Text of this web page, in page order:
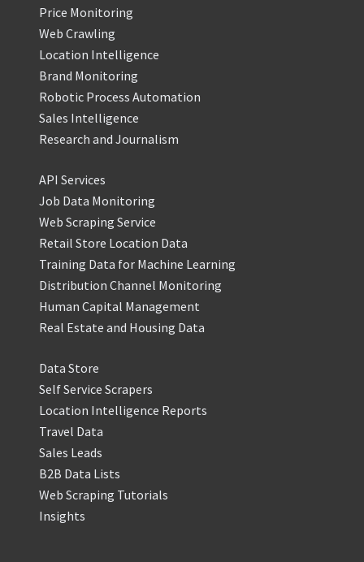
Price Monitoring
Web Crawling
Location Intelligence
Brand Monitoring
Robotic Process Automation
Sales Intelligence
Research and Journalism
API Services
Job Data Monitoring
Web Scraping Service
Retail Store Location Data
Training Data for Machine Learning
Distribution Channel Monitoring
Human Capital Management
Real Estate and Housing Data
Data Store
Self Service Scrapers
Location Intelligence Reports
Travel Data
Sales Leads
B2B Data Lists
Web Scraping Tutorials
Insights